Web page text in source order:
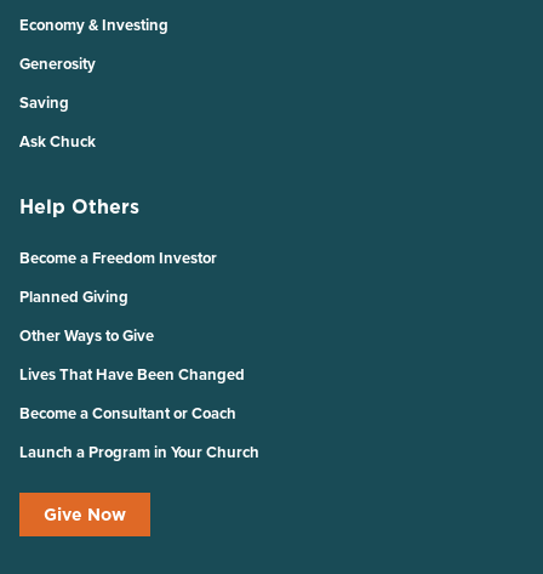
Economy & Investing
Generosity
Saving
Ask Chuck
Help Others
Become a Freedom Investor
Planned Giving
Other Ways to Give
Lives That Have Been Changed
Become a Consultant or Coach
Launch a Program in Your Church
Give Now